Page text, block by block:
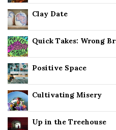
Clay Date
Quick Takes: Wrong
Positive Space
Cultivating Misery
Up in the Treehouse